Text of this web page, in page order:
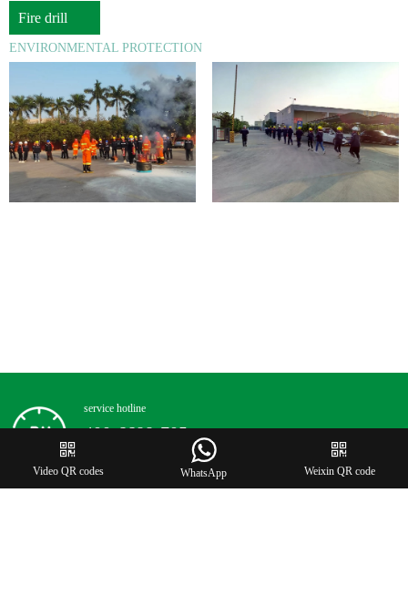
Fire drill
ENVIRONMENTAL PROTECTION

Video QR codes WhatsApp

Weixin QR code
service hotline
400-6688-705